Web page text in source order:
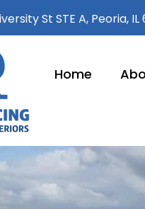
St STE A, Peoria,
Home